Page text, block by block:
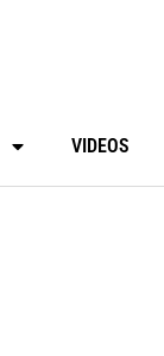
VIDEOS